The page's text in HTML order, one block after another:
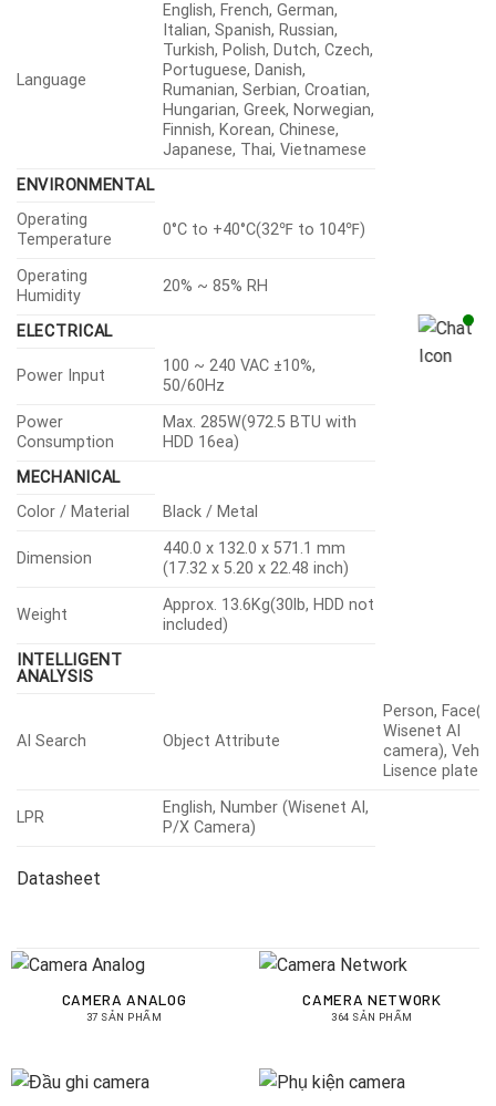
Language
English, French, German,
Italian, Spanish, Russian,
Turkish, Polish, Dutch, Czech,
Portuguese, Danish,
Rumanian, Serbian, Croatian,
Hungarian, Greek, Norwegian,
Finnish, Korean, Chinese,
Japanese, Thai, Vietnamese
ENVIRONMENTAL
Operating
Temperature
0°C to +40°C(32℉ to 104℉)
Operating
Humidity
20% ~ 85% RH
ELECTRICAL
Power Input
100 ~ 240 VAC ±10%,
50/60Hz
Power
Consumption
Max. 285W(972.5 BTU with
HDD 16ea)
MECHANICAL
Color / Material
Black / Metal
Dimension
440.0 x 132.0 x 571.1 mm
(17.32 x 5.20 x 22.48 inch)
Weight
Approx. 13.6Kg(30lb, HDD not
included)
INTELLIGENT
ANALYSIS
AI Search Object Attribute
Person,
Wisenet AI
camera),
Lisence plate
LPR
English, Number (Wisenet AI,
P/X Camera)
Datasheet
CAMERA ANALOG
37 SẢN PHẨM
CAMERA NETWORK
364 SẢN PHẨM